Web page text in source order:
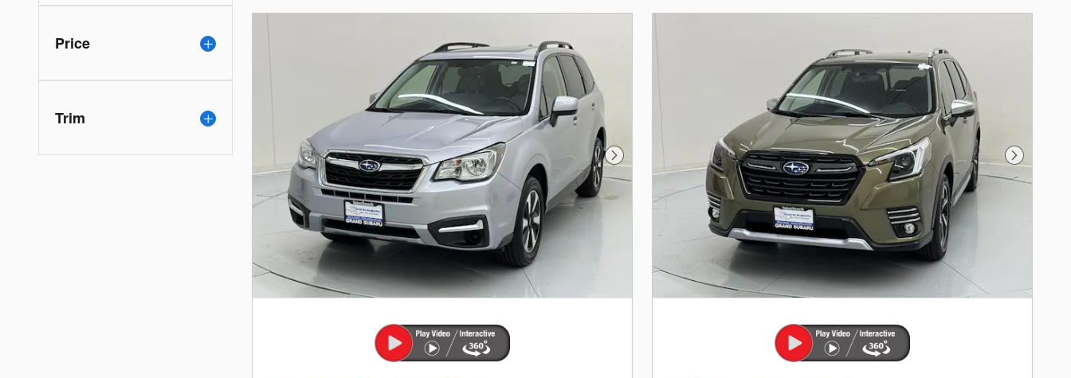
Price
Trim
Next Photo Next Photo